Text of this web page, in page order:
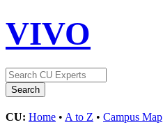
VIVO
CU: Home • A to Z • Campus Map